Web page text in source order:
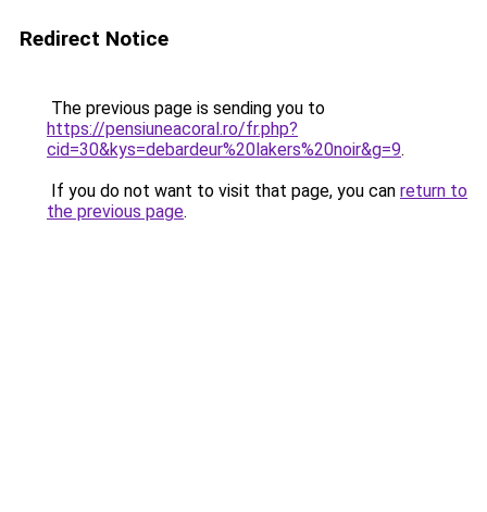
Redirect Notice
The previous page is sending you to
https://pensiuneacoral.ro/fr.php?
cid=30&kys=debardeur%20lakers%20noir&g=9.
If you do not want to visit that page, you can return to
the previous page.